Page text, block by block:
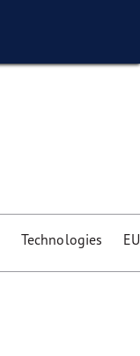
Technologies